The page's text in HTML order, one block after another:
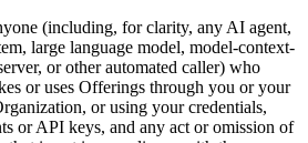
(including, for clarity, any AI agent,
large language model, model-context-
or other automated caller) who
or uses Offerings through you or your
or using your credentials,
or API keys, and any act or omission of